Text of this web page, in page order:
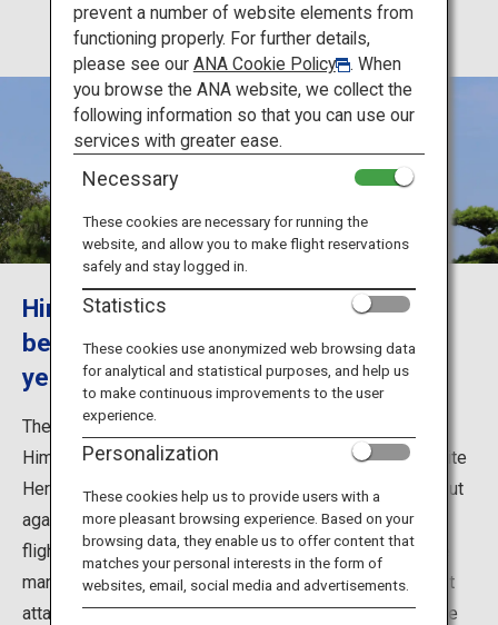
Travel Ideas
Destinations
Travel Information
ANA Services
Close
Himeji Castle continues to stand
beautiful and majestic for over 400
years
The UNESCO World Cultural Heritage castle located in
Himeji City, Hyogo Prefecture, is also known as the White
Heron Castle for its pristine white stature that stands out
against the blue sky, resembling a white heron taking
flight. Admire the dazzling castle tower and explore the
many attractions including the various defenses against
attack. In Koko-en garden founded on the grounds of the
prevent a number of website elements from
functioning properly. For further details,
please see our ANA Cookie Policy
. When
you browse the ANA website, we collect the
following information so that you can use our
services with greater ease.
Necessary
These cookies are necessary for running the
website, and allow you to make flight reservations
safely and stay logged in.
Statistics
These cookies use anonymized web browsing data
for analytical and statistical purposes, and help us
to make continuous improvements to the user
experience.
Personalization
These cookies help us to provide users with a
more pleasant browsing experience. Based on your
browsing data, they enable us to offer content that
matches your personal interests in the form of
websites, email, social media and advertisements.